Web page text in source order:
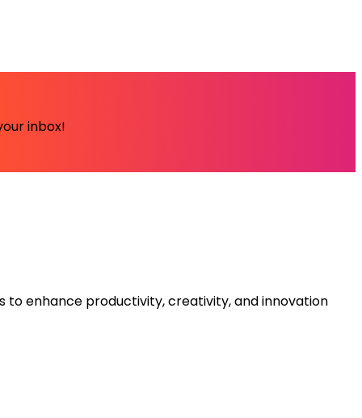
inbox!
enhance productivity, creativity, and innovation